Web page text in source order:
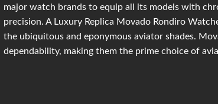
major watch brands to equip all its models with
precision. A Luxury Replica Movado Rondiro
the ubiquitous and eponymous aviator shades.
dependability, making them the prime choice of